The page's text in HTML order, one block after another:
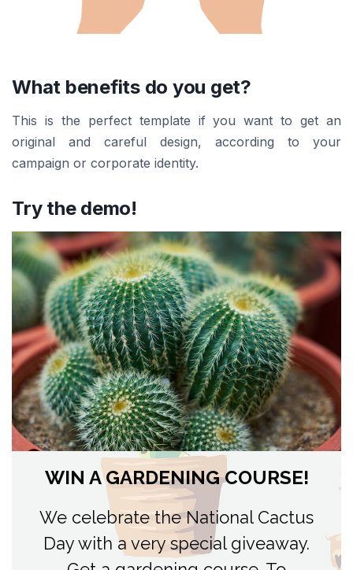
What benefits do you get?
This is the perfect template if you want to get an
original and careful design, according to your
campaign or corporate identity.
Try the demo!